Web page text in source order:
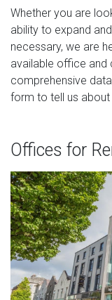
Whether you are
ability to expand
necessary, we are
available office and
comprehensive
form to tell us
Offices for